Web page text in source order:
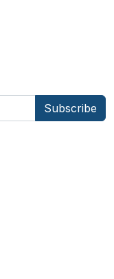
Subscribe